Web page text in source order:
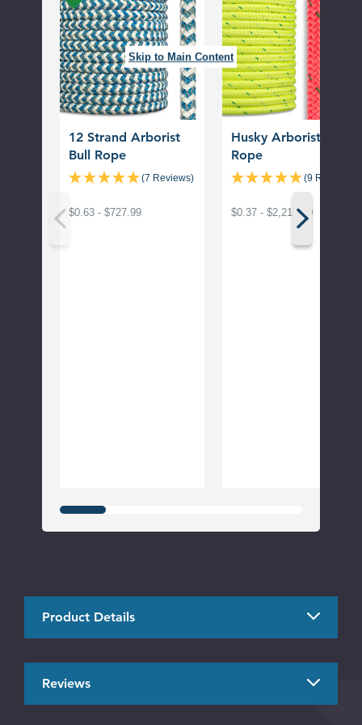
Skip to Main Content
Arborist
Bull
Rope
12 Strand Arborist
Bull Rope
(7 Reviews)
$0.63 - $727.99
Bull
Rope
Husky Arborist Bull
Rope
(9 Reviews)
$0.37 - $2,214.00
Product Details
Reviews